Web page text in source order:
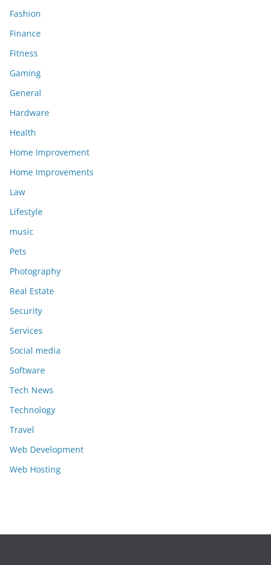
Fashion
Finance
Fitness
Gaming
General
Hardware
Health
Home Improvement
Home Improvements
Law
Lifestyle
music
Pets
Photography
Real Estate
Security
Services
Social media
Software
Tech News
Technology
Travel
Web Development
Web Hosting